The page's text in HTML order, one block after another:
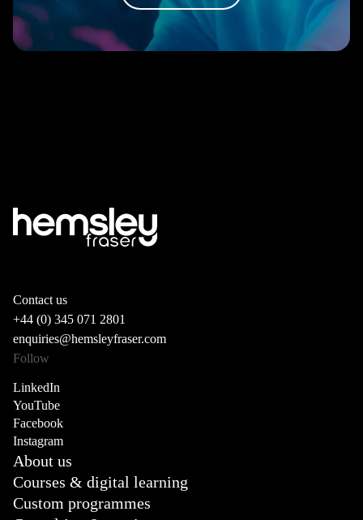
Contact us
+44 (0) 345 071 2801
enquiries@hemsleyfraser.com
Follow
LinkedIn
YouTube
Facebook
Instagram
About us
Courses & digital learning
Custom programmes